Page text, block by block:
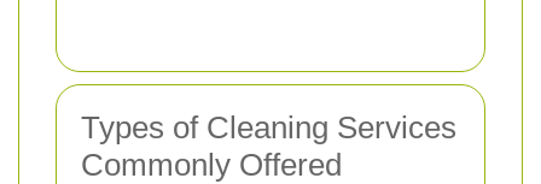
Types of Cleaning Services
Commonly Offered